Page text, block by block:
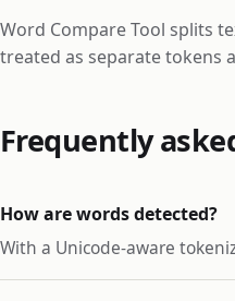
Word Compare Tool splits
treated as separate tokens
Frequently
How are words detected?
With a Unicode-aware